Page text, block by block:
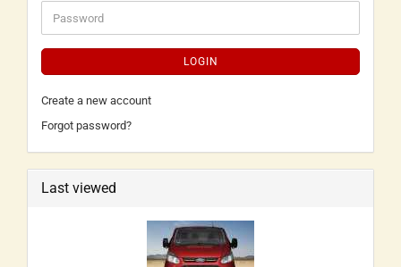
LOGIN
Create a new account
Forgot password?
Last viewed